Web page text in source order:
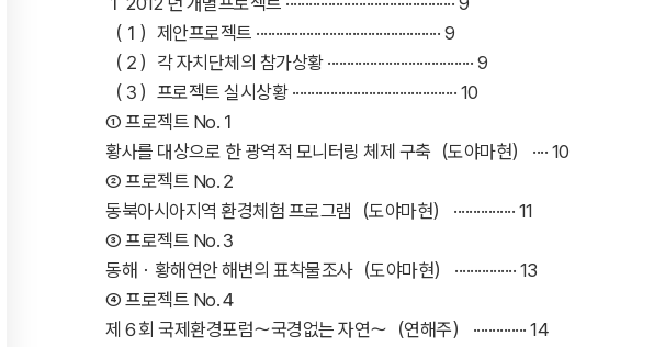
（１）제안프로젝트 ················································ 9
（２）각 자치단체의 참가상황 ······································ 9
（３）프로젝트 실시상황 ··········································· 10
① 프로젝트 No.１
황사를 대상으로 한 광역적 모니터링 체제 구축（도야마현） ···· 10
② 프로젝트 No.２
동북아시아지역 환경체험 프로그램（도야마현） ················ 11
③ 프로젝트 No.３
동해・황해연안 해변의 표착물조사（도야마현） ················ 13
④ 프로젝트 No.４
제６회 국제환경포럼～국경없는 자연～（연해주） ·············· 14